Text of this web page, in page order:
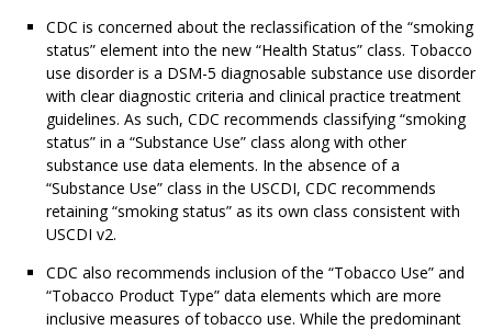
CDC is concerned about the reclassification of the “smoking
status” element into the new “Health Status” class. Tobacco
use disorder is a DSM-5 diagnosable substance use disorder
with clear diagnostic criteria and clinical practice treatment
guidelines. As such, CDC recommends classifying “smoking
status” in a “Substance Use” class along with other
substance use data elements. In the absence of a
“Substance Use” class in the USCDI, CDC recommends
retaining “smoking status” as its own class consistent with
USCDI v2.
CDC also recommends inclusion of the “Tobacco Use” and
“Tobacco Product Type” data elements which are more
inclusive measures of tobacco use. While the predominant